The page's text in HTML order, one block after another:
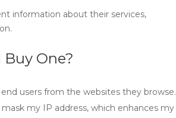
information about their services,
One?
users from the websites they browse.
my IP address, which enhances my